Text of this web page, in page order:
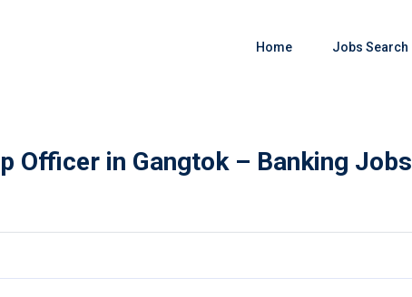
Home Jobs Search
Officer in Gangtok – Banking Jobs